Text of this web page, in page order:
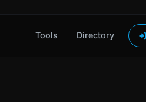
Tools Directory